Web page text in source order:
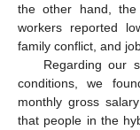
the other hand,
workers reported
family conflict, and
Regarding our
conditions, we
monthly gross
that people in the